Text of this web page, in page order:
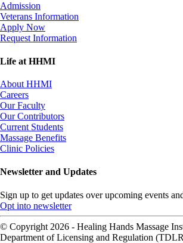
Admission
Veterans Information
Apply Now
Request Information
Life at HHMI
About HHMI
Careers
Our Faculty
Our Contributors
Current Students
Massage Benefits
Clinic Policies
Newsletter and Updates
Sign up to get updates over upcoming events
Opt into newsletter
© Copyright 2026 - Healing Hands Massage
Department of Licensing and Regulation